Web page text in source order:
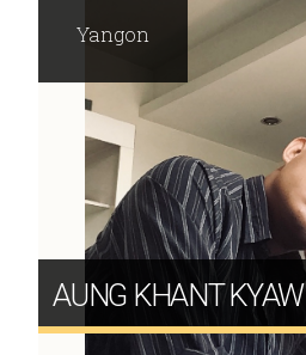
AUNG KHANT KYAW
Yangon